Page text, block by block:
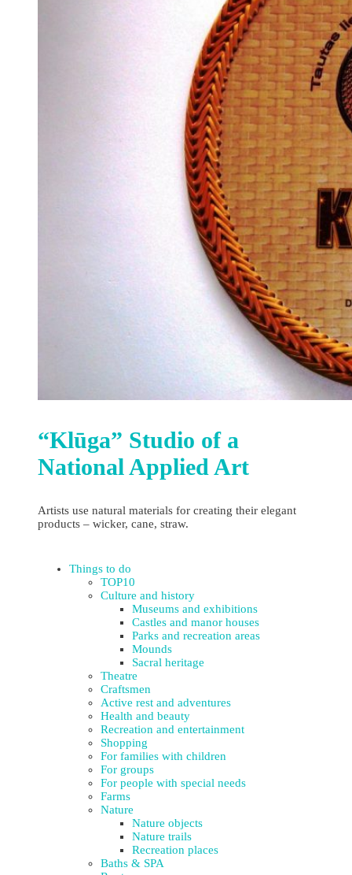
“Klūga” Studio of a
National Applied Art
Artists use natural materials for creating their elegant
products – wicker, cane, straw.
Things to do
TOP10
Culture and history
Museums and exhibitions
Castles and manor houses
Parks and recreation areas
Mounds
Sacral heritage
Theatre
Craftsmen
Active rest and adventures
Health and beauty
Recreation and entertainment
Shopping
For families with children
For groups
For people with special needs
Farms
Nature
Nature objects
Nature trails
Recreation places
Baths & SPA